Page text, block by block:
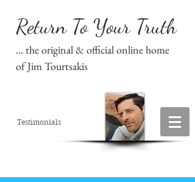
Return To Your Truth
... the original & official online home
of Jim Tourtsakis
Testimonials